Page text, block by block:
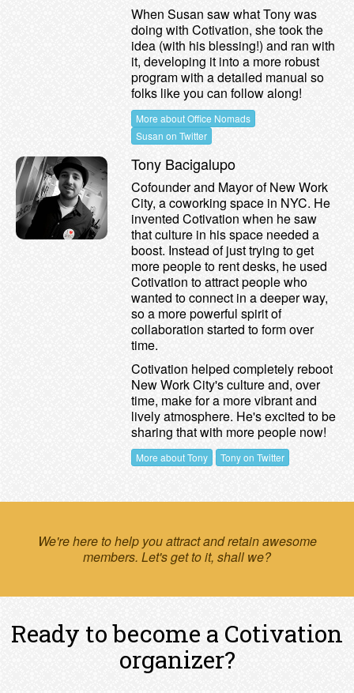
When Susan saw what Tony was
doing with Cotivation, she took the
idea (with his blessing!) and ran with
it, developing it into a more robust
program with a detailed manual so
folks like you can follow along!
More about Office Nomads
Susan on Twitter
Tony Bacigalupo
Cofounder and Mayor of New Work
City, a coworking space in NYC. He
invented Cotivation when he saw
that culture in his space needed a
boost. Instead of just trying to get
more people to rent desks, he used
Cotivation to attract people who
wanted to connect in a deeper way,
so a more powerful spirit of
collaboration started to form over
time.
Cotivation helped completely reboot
New Work City's culture and, over
time, make for a more vibrant and
lively atmosphere. He's excited to be
sharing that with more people now!
More about Tony Tony on Twitter
We're here to help you attract and retain awesome
members. Let's get to it, shall we?
Ready to become a Cotivation
organizer?